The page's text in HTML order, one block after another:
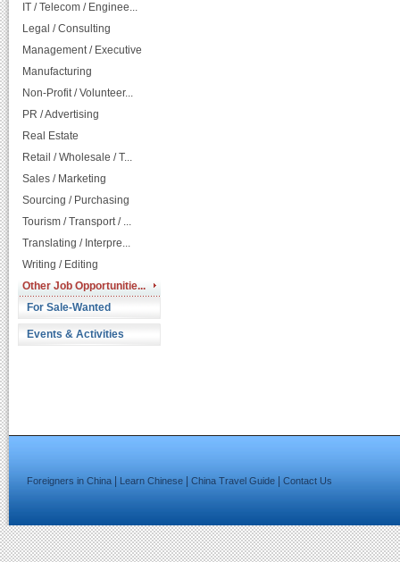
IT / Telecom / Enginee...
Legal / Consulting
Management / Executive
Manufacturing
Non-Profit / Volunteer...
PR / Advertising
Real Estate
Retail / Wholesale / T...
Sales / Marketing
Sourcing / Purchasing
Tourism / Transport / ...
Translating / Interpre...
Writing / Editing
Other Job Opportunitie...
For Sale-Wanted
Events & Activities
Foreigners in China Learn Chinese China Travel Guide Contact Us